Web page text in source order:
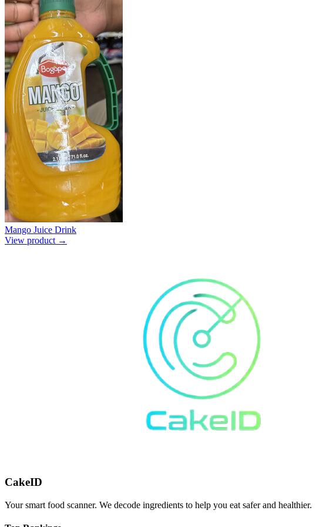
Mango Juice Drink
View product →
CakeID
Your smart food scanner. We decode ingredients to help you eat safer and healthier.